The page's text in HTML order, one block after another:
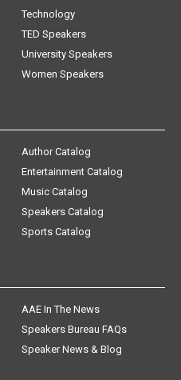
Technology
TED Speakers
University Speakers
Women Speakers
Author Catalog
Entertainment Catalog
Music Catalog
Speakers Catalog
Sports Catalog
AAE In The News
Speakers Bureau FAQs
Speaker News & Blog